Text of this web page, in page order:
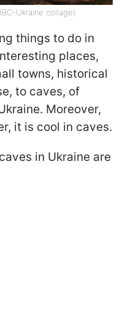
Ukraine collage)
things to do in
places,
towns, historical
to caves, of
Moreover,
it is cool in caves.
in Ukraine are